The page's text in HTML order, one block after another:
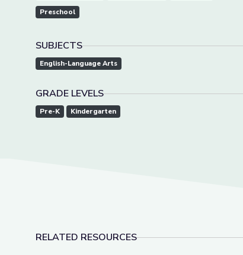
Preschool
SUBJECTS
English-Language Arts
GRADE LEVELS
Pre-K Kindergarten
RELATED RESOURCES